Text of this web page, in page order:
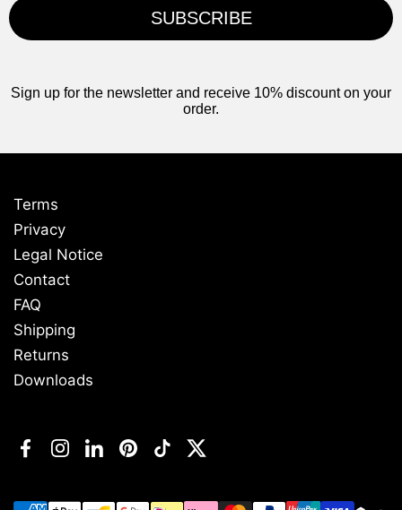
SUBSCRIBE
Sign up for the newsletter and receive 10% discount on your
order.
Terms
Privacy
Legal Notice
Contact
FAQ
Shipping
Returns
Downloads
FacebookInstagram
LinkedInPinterest
TikTokTwitter